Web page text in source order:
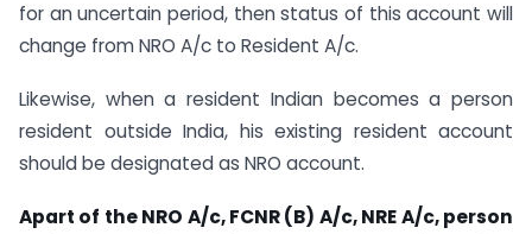
for an uncertain period, then status of this account will
change from NRO A/c to Resident A/c.
Likewise, when a resident Indian becomes a person
resident outside India, his existing resident account
should be designated as NRO account.
Apart of the NRO A/c, FCNR (B) A/c, NRE A/c, person